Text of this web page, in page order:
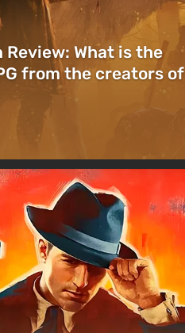
What is the
from the creators of